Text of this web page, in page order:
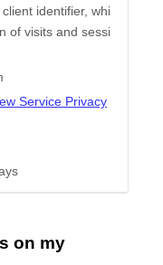
identifier, whi
of visits and sessi
Service Privacy
on my